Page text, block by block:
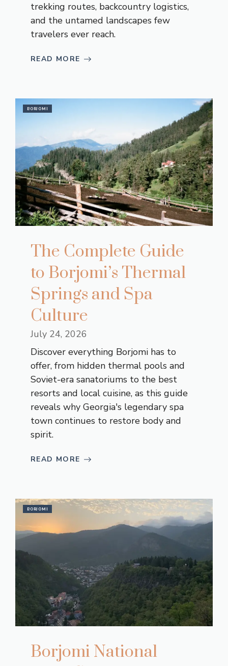
trekking routes, backcountry logistics,
and the untamed landscapes few
travelers ever reach.
READ MORE
BORJOMI
The Complete Guide
to Borjomi’s Thermal
Springs and Spa
Culture
July 24, 2026
Discover everything Borjomi has to
offer, from hidden thermal pools and
Soviet-era sanatoriums to the best
resorts and local cuisine, as this guide
reveals why Georgia's legendary spa
town continues to restore body and
spirit.
READ MORE
BORJOMI
Borjomi National